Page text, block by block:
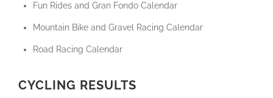
Fun Rides and Gran Fondo Calendar
Mountain Bike and Gravel Racing Calendar
Road Racing Calendar
CYCLING RESULTS